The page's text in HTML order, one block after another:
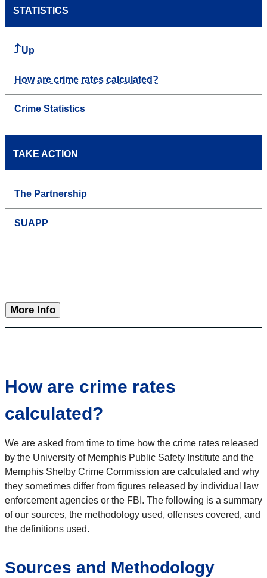
STATISTICS
Up
How are crime rates calculated?
Crime Statistics
TAKE ACTION
The Partnership
SUAPP
More Info
How are crime rates
calculated?
We are asked from time to time how the crime rates released
by the University of Memphis Public Safety Institute and the
Memphis Shelby Crime Commission are calculated and why
they sometimes differ from figures released by individual law
enforcement agencies or the FBI. The following is a summary
of our sources, the methodology used, offenses covered, and
the definitions used.
Sources and Methodology